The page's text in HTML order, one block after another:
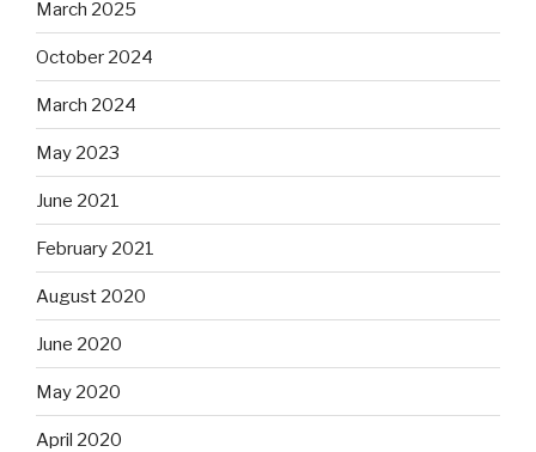
March 2025
October 2024
March 2024
May 2023
June 2021
February 2021
August 2020
June 2020
May 2020
April 2020